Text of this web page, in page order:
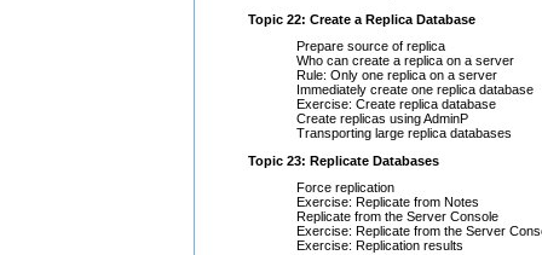
Topic 22: Create a Replica Database
Prepare source of replica
Who can create a replica on a server
Rule: Only one replica on a server
Immediately create one replica database
Exercise: Create replica database
Create replicas using AdminP
Transporting large replica databases
Topic 23: Replicate Databases
Force replication
Exercise: Replicate from Notes
Replicate from the Server Console
Exercise: Replicate from the Server
Exercise: Replication results